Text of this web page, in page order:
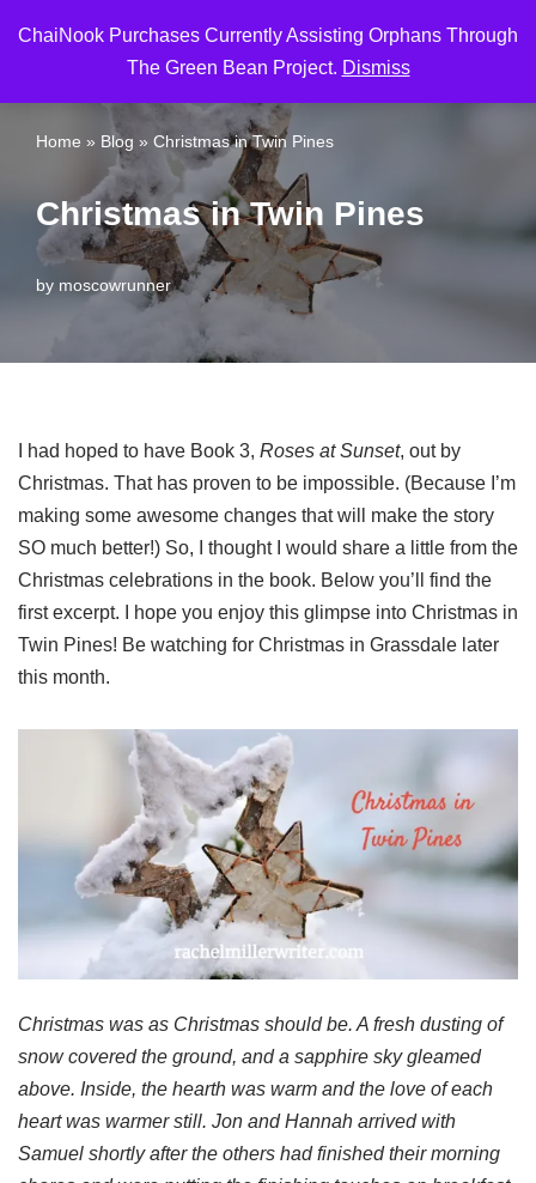
ChaiNook Purchases Currently Assisting Orphans Through
The Green Bean Project. Dismiss
to
content
Home » Blog » Christmas in Twin Pines
Christmas in Twin Pines
by moscowrunner
I had hoped to have Book 3, Roses at Sunset, out by
Christmas. That has proven to be impossible. (Because I’m
making some awesome changes that will make the story
SO much better!) So, I thought I would share a little from the
Christmas celebrations in the book. Below you’ll find the
first excerpt. I hope you enjoy this glimpse into Christmas in
Twin Pines! Be watching for Christmas in Grassdale later
this month.
Christmas was as Christmas should be. A fresh dusting of
snow covered the ground, and a sapphire sky gleamed
above. Inside, the hearth was warm and the love of each
heart was warmer still. Jon and Hannah arrived with
Samuel shortly after the others had finished their morning